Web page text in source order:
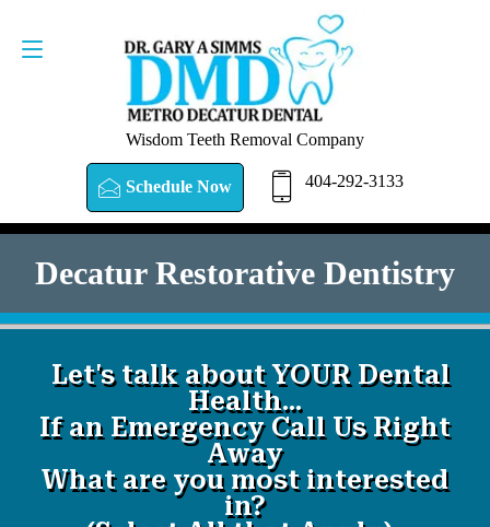
Wisdom Teeth Removal Company
Schedule Now 404-292-3133
SCHEDULE NOW 404-292-3133
Decatur Restorative Dentistry